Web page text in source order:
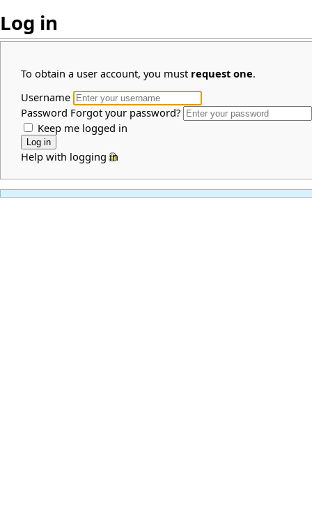
Log in
To obtain a user account, you must request one.
Username
Password Forgot your password?
Keep me logged in
Help with logging in